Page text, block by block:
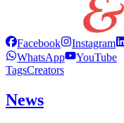
Facebook Instagram
WhatsApp
YouTube
TagsCreators
News